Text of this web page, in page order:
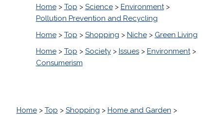
Home> Top > Science> Environment>
Pollution Prevention and Recycling
Home> Top > Shopping > Niche> Green Living
Home> Top > Society> Issues> Environment>
Consumerism
Home> Top > Shopping > Home and Garden >